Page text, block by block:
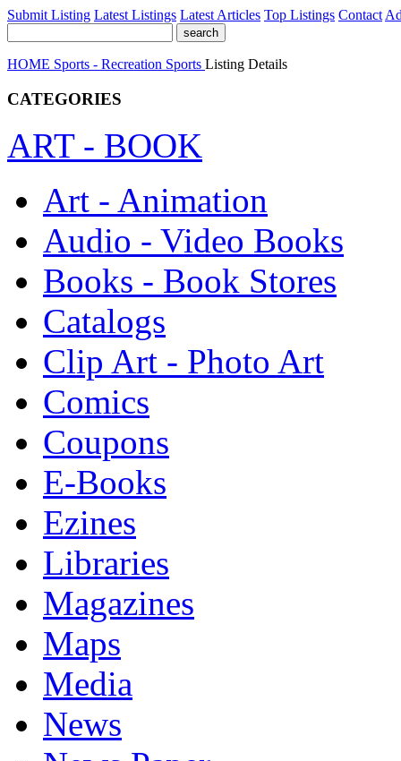
Submit Listing Latest Listings Latest Articles Top Listings Contact
HOME Sports - Recreation Sports Listing Details
CATEGORIES
ART - BOOK
Art - Animation
Audio - Video Books
Books - Book Stores
Catalogs
Clip Art - Photo Art
Comics
Coupons
E-Books
Ezines
Libraries
Magazines
Maps
Media
News